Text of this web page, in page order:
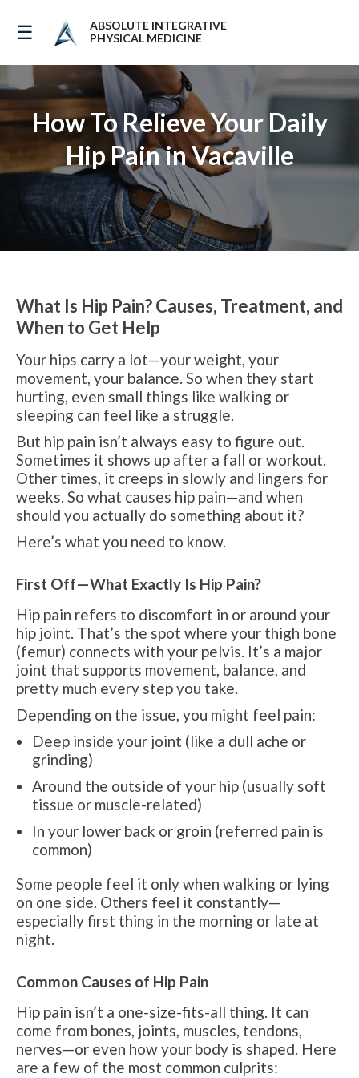
☰
ABSOLUTE INTEGRATIVE
PHYSICAL MEDICINE
How To Relieve Your Daily
Hip Pain in Vacaville
What Is Hip Pain? Causes, Treatment, and
When to Get Help
Your hips carry a lot—your weight, your
movement, your balance. So when they start
hurting, even small things like walking or
sleeping can feel like a struggle.
But hip pain isn’t always easy to figure out.
Sometimes it shows up after a fall or workout.
Other times, it creeps in slowly and lingers for
weeks. So what causes hip pain—and when
should you actually do something about it?
Here’s what you need to know.
First Off—What Exactly Is Hip Pain?
Hip pain refers to discomfort in or around your
hip joint. That’s the spot where your thigh bone
(femur) connects with your pelvis. It’s a major
joint that supports movement, balance, and
pretty much every step you take.
Depending on the issue, you might feel pain:
Deep inside your joint (like a dull ache or
grinding)
Around the outside of your hip (usually soft
tissue or muscle-related)
In your lower back or groin (referred pain is
common)
Some people feel it only when walking or lying
on one side. Others feel it constantly—
especially first thing in the morning or late at
night.
Common Causes of Hip Pain
Hip pain isn’t a one-size-fits-all thing. It can
come from bones, joints, muscles, tendons,
nerves—or even how your body is shaped. Here
are a few of the most common culprits: